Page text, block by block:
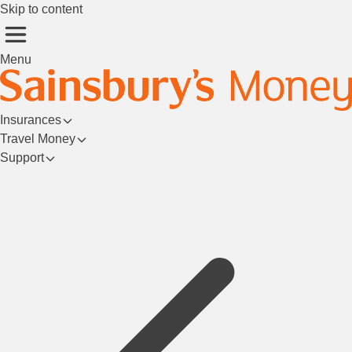
Skip to content
Menu
Insurances
Travel Money
Support